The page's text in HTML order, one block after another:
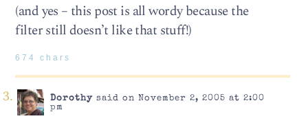
(and yes – this post is all wordy because the
filter still doesn’t like that stuff!)
674 chars
Dorothysaid on November 2, 2005 at 2:00
pm